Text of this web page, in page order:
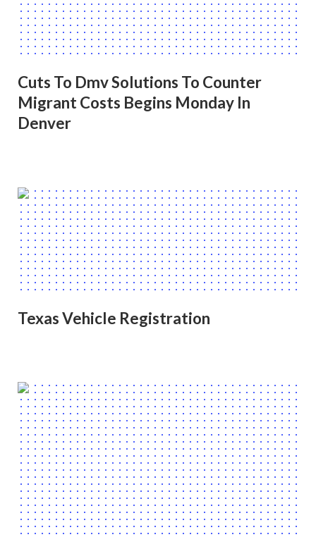
Cuts To Dmv Solutions To Counter
Migrant Costs Begins Monday In
Denver
Texas Vehicle Registration